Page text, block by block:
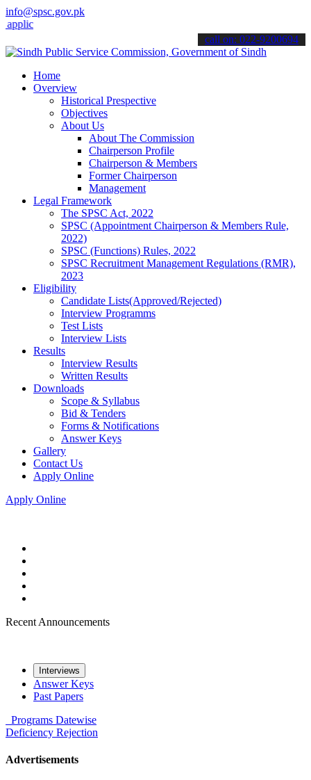
info@spsc.gov.pk
online & stay informed about the latest SPSC updates &
call on: 022-9200694
Home
Overview
Historical Prespective
Objectives
About Us
About The Commission
Chairperson Profile
Chairperson & Members
Former Chairperson
Management
Legal Framework
The SPSC Act, 2022
SPSC (Appointment Chairperson & Members Rule,
2022)
SPSC (Functions) Rules, 2022
SPSC Recruitment Management Regulations (RMR),
2023
Eligibility
Candidate Lists(Approved/Rejected)
Interview Programms
Test Lists
Interview Lists
Results
Interview Results
Written Results
Downloads
Scope & Syllabus
Bid & Tenders
Forms & Notifications
Answer Keys
Gallery
Contact Us
Apply Online
Apply Online
Recent Announcements
Interviews
Answer Keys
Past Papers
Programs Datewise
Deficiency Rejection
Advertisements